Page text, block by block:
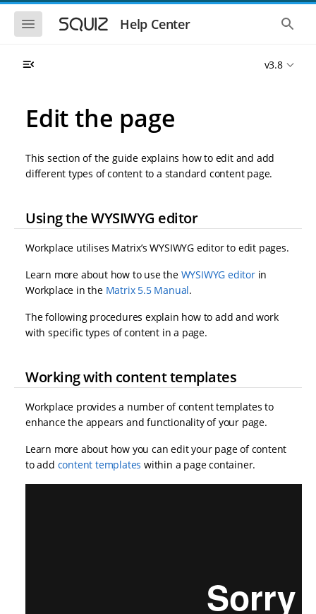
S
S
S
h
t
o
b
e
n
a
g
a
i
Help Center
S
h
t
v3.8
Edit the page
This section of the guide explains how to edit and add
different types of content to a standard content page.
Using the WYSIWYG editor
Workplace utilises Matrix’s WYSIWYG editor to edit pages.
Learn more about how to use the WYSIWYG editorin
Workplace in the Matrix 5.5 Manual.
The following procedures explain how to add and work
with specific types of content in a page.
Working with content templates
Workplace provides a number of content templates to
enhance the appears and functionality of your page.
Learn more about how you can edit your page of content
to add content templates within a page container.